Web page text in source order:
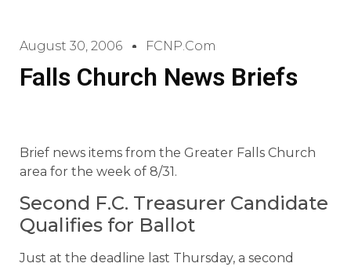
August 30, 2006 FCNP.com
Falls Church News Briefs
Brief news items from the Greater Falls Church
area for the week of 8/31.
Second F.C. Treasurer Candidate
Qualifies for Ballot
Just at the deadline last Thursday, a second